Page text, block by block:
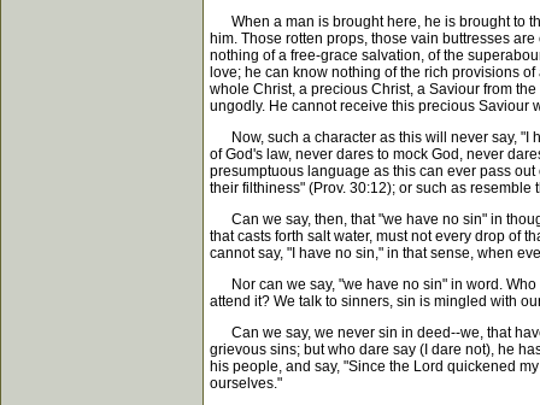
When a man is brought here, he is brought to
him. Those rotten props, those vain buttresses
nothing of a free-grace salvation, of the
love; he can know nothing of the rich provisions
whole Christ, a precious Christ, a Saviour from
ungodly. He cannot receive this precious Saviour
Now, such a character as this will never say, "I
of God's law, never dares to mock God, never
presumptuous language as this can ever pass
their filthiness" (Prov. 30:12); or such as
Can we say, then, that "we have no sin" in
that casts forth salt water, must not every drop of
cannot say, "I have no sin," in that sense, when
Nor can we say, "we have no sin" in word. Who
attend it? We talk to sinners, sin is mingled with
Can we say, we never sin in deed--we, that
grievous sins; but who dare say (I dare not), he
his people, and say, "Since the Lord quickened
ourselves."